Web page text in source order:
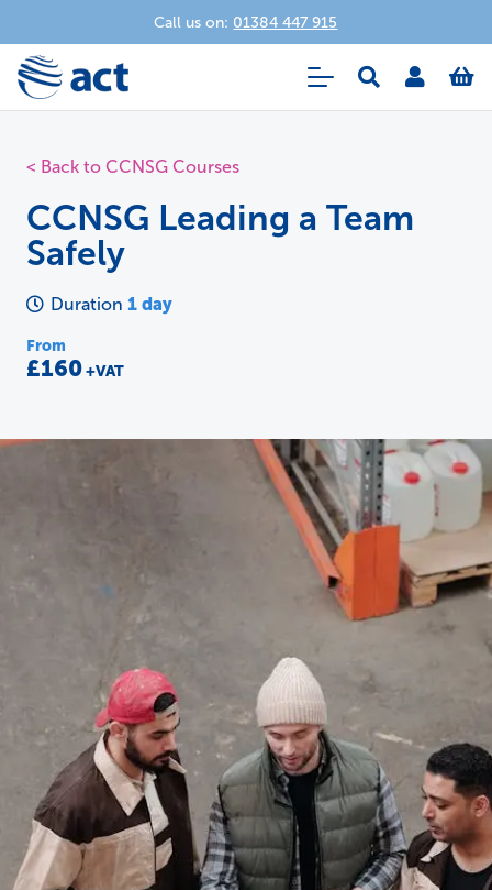
Call us on: 01384 447 915
< Back to CCNSG Courses
CCNSG Leading a Team
Safely
Duration1 day
From
£160+VAT